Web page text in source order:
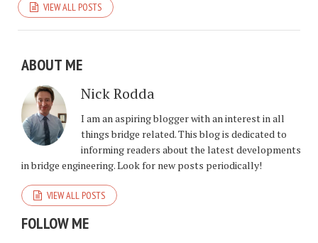
VIEW ALL POSTS
ABOUT ME
Nick Rodda
I am an aspiring blogger with an interest in all
things bridge related. This blog is dedicated to
informing readers about the latest developments
in bridge engineering. Look for new posts periodically!
VIEW ALL POSTS
FOLLOW ME